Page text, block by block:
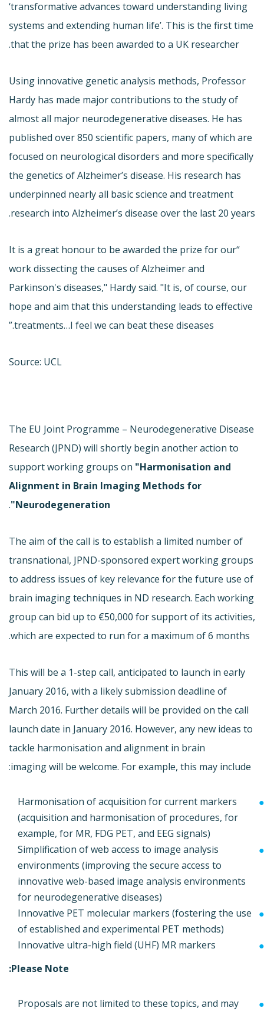
‘transformative advances toward understanding living
systems and extending human life’. This is the first time
that the prize has been awarded to a UK researcher.
Using innovative genetic analysis methods, Professor
Hardy has made major contributions to the study of
almost all major neurodegenerative diseases. He has
published over 850 scientific papers, many of which are
focused on neurological disorders and more specifically
the genetics of Alzheimer’s disease. His research has
underpinned nearly all basic science and treatment
research into Alzheimer’s disease over the last 20 years.
“It is a great honour to be awarded the prize for our
work dissecting the causes of Alzheimer and
Parkinson's diseases," Hardy said. "It is, of course, our
hope and aim that this understanding leads to effective
treatments…I feel we can beat these diseases.”
Source: UCL
The EU Joint Programme – Neurodegenerative Disease
Research (JPND) will shortly begin another action to
support working groups on "Harmonisation and
Alignment in Brain Imaging Methods for
Neurodegeneration"
.
The aim of the call is to establish a limited number of
transnational, JPND-sponsored expert working groups
to address issues of key relevance for the future use of
brain imaging techniques in ND research. Each working
group can bid up to €50,000 for support of its activities,
which are expected to run for a maximum of 6 months.
This will be a 1-step call, anticipated to launch in early
January 2016, with a likely submission deadline of
March 2016. Further details will be provided on the call
launch date in January 2016. However, any new ideas to
tackle harmonisation and alignment in brain
imaging will be welcome. For example, this may include:
Harmonisation of acquisition for current markers
(acquisition and harmonisation of procedures, for
example, for MR, FDG PET, and EEG signals)
Simplification of web access to image analysis
environments (improving the secure access to
innovative web-based image analysis environments
for neurodegenerative diseases)
Innovative PET molecular markers (fostering the use
of established and experimental PET methods)
Innovative ultra-high field (UHF) MR markers
Please Note:
Proposals are not limited to these topics, and may